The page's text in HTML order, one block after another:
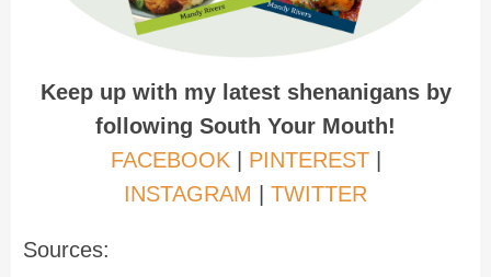
Keep up with my latest shenanigans by
following South Your Mouth!
FACEBOOK
PINTEREST|
INSTAGRAM
TWITTER
Sources: